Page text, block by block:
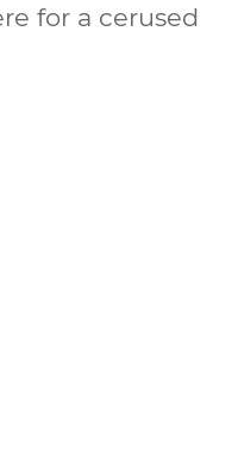
for a cerused